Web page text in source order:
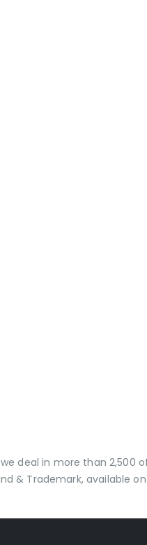
we deal in more than
& Trademark, available